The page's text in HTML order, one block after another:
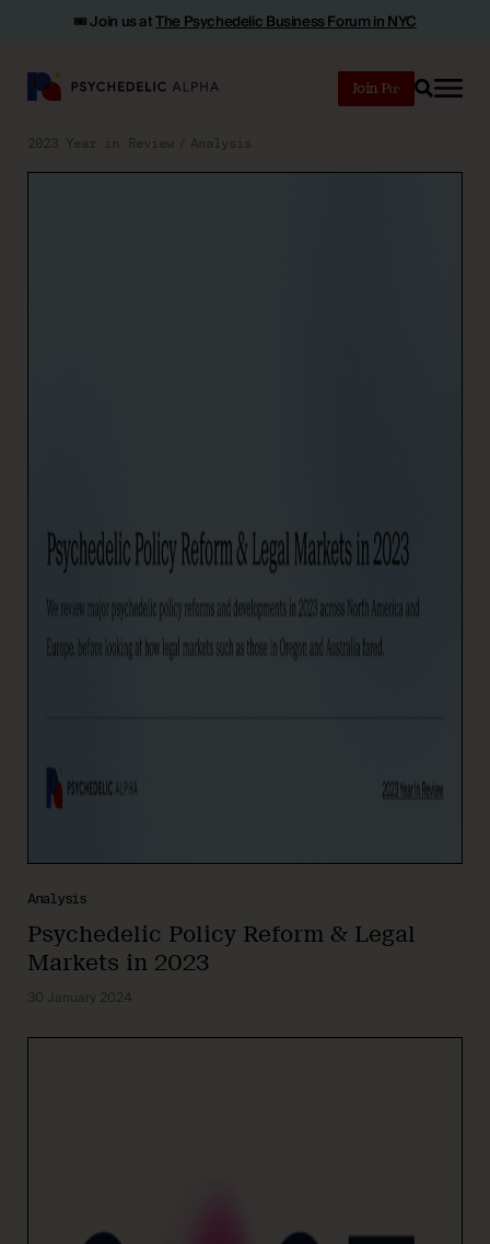
🎟️ Join us atThe Psychedelic Business Forum in NYC
Join
Search
2023 Year in Review Analysis
Analysis
Psychedelic Policy Reform & Legal
Markets in 2023
30 January 2024